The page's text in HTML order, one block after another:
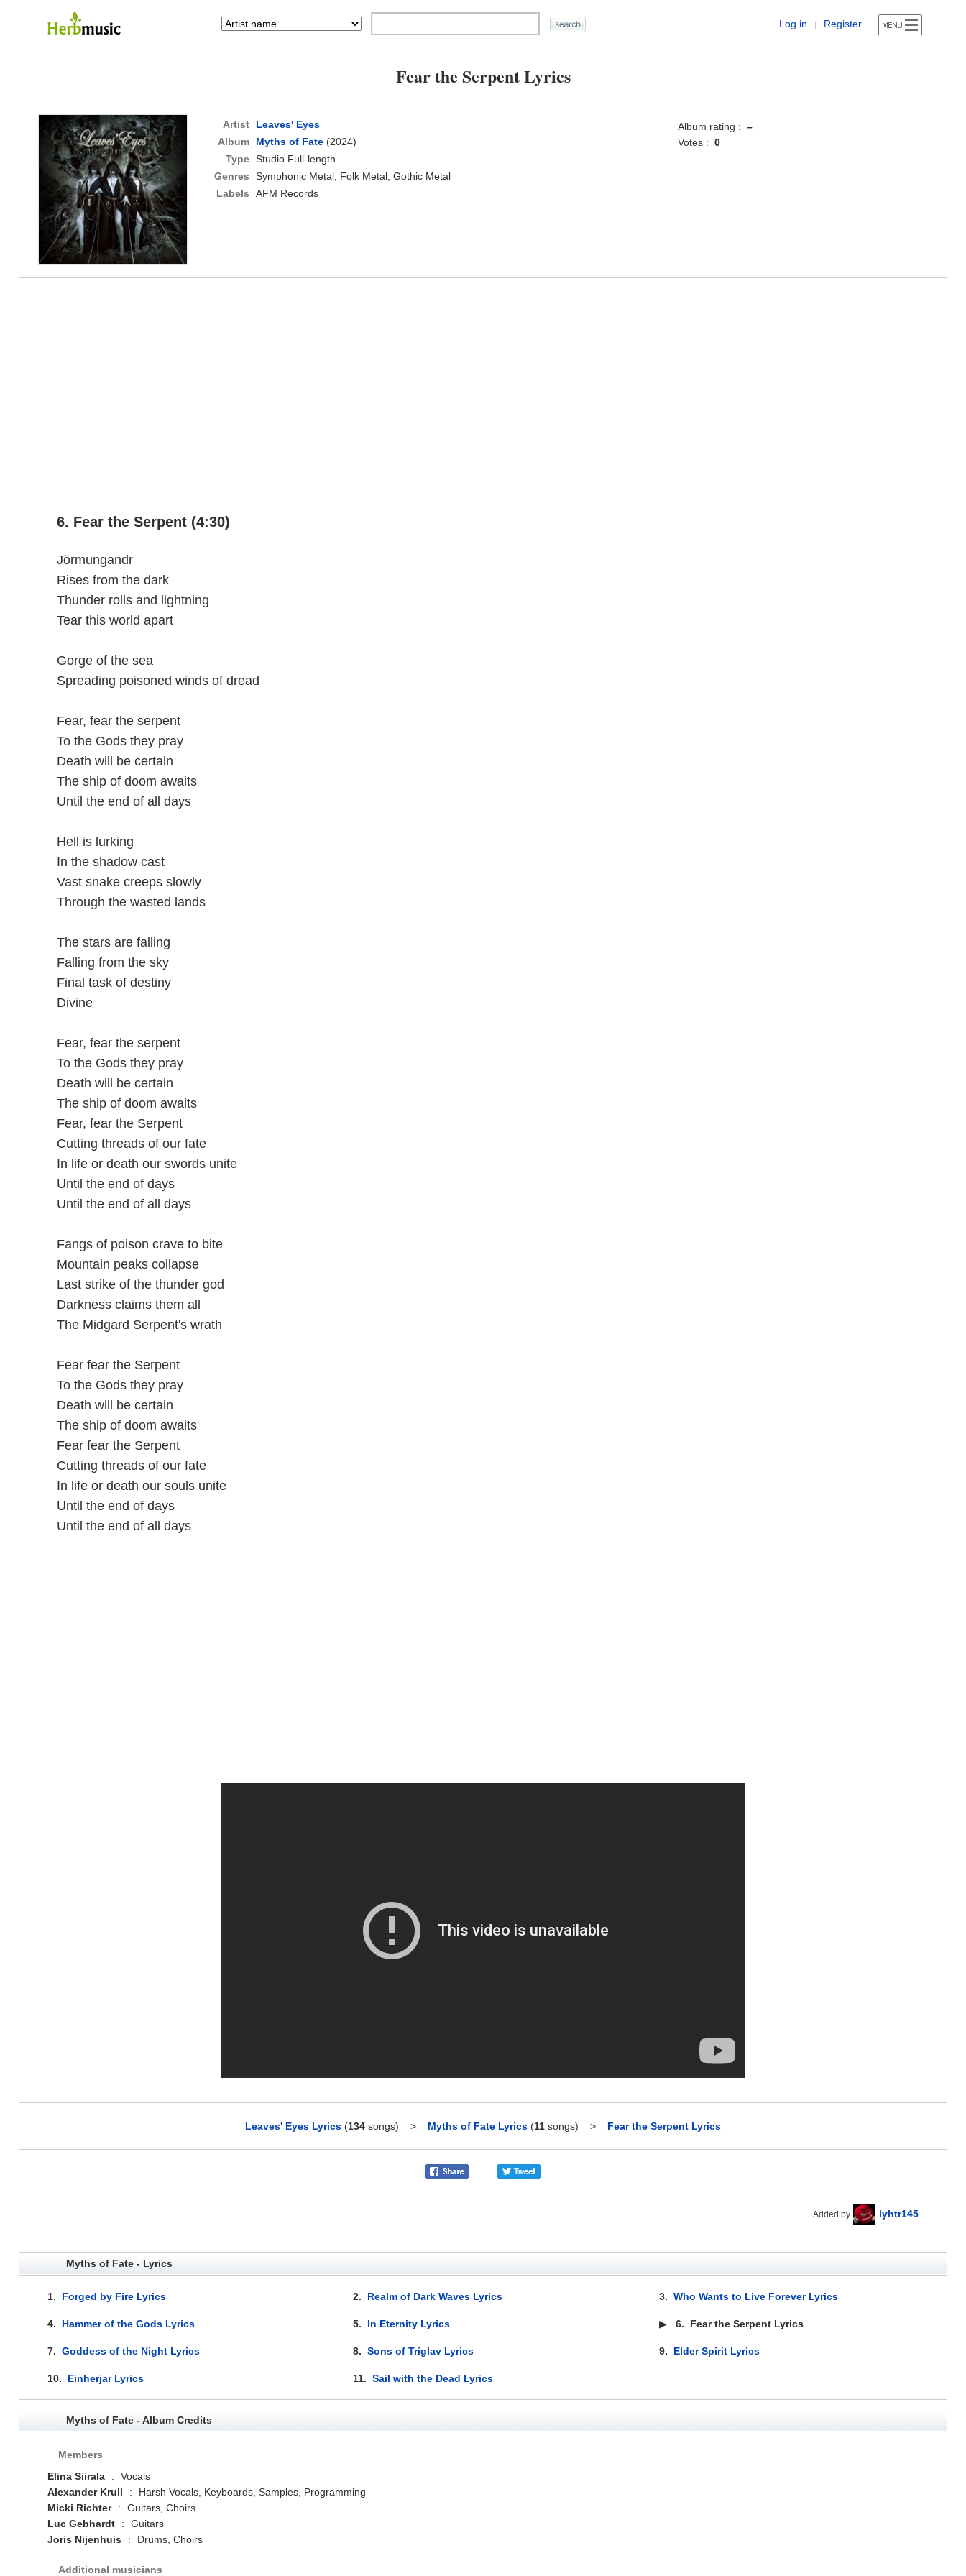
Log in | Register
Fear the Serpent Lyrics
Artist
Leaves' Eyes
Album
Myths of Fate(2024)
Type Studio Full-length
Genres
Symphonic Metal, Folk Metal, Gothic Metal
Labels
AFM Records
Album rating : –
Votes : 0
6. Fear the Serpent (4:30)
Jörmungandr
Rises from the dark
Thunder rolls and lightning
Tear this world apart
Gorge of the sea
Spreading poisoned winds of dread
Fear, fear the serpent
To the Gods they pray
Death will be certain
The ship of doom awaits
Until the end of all days
Hell is lurking
In the shadow cast
Vast snake creeps slowly
Through the wasted lands
The stars are falling
Falling from the sky
Final task of destiny
Divine
Fear, fear the serpent
To the Gods they pray
Death will be certain
The ship of doom awaits
Fear, fear the Serpent
Cutting threads of our fate
In life or death our swords unite
Until the end of days
Until the end of all days
Fangs of poison crave to bite
Mountain peaks collapse
Last strike of the thunder god
Darkness claims them all
The Midgard Serpent's wrath
Fear fear the Serpent
To the Gods they pray
Death will be certain
The ship of doom awaits
Fear fear the Serpent
Cutting threads of our fate
In life or death our souls unite
Until the end of days
Until the end of all days
Leaves' Eyes Lyrics (134 songs) > Myths of Fate Lyrics (11 songs) > Fear the Serpent Lyrics
Added by lyhtr145
Myths of Fate - Lyrics
1. Forged by Fire Lyrics 2. Realm of Dark Waves Lyrics 3.Who Wants to Live Forever Lyrics
4. Hammer of the Gods Lyrics 5. In Eternity Lyrics ▶6. Fear the Serpent Lyrics
7. Goddess of the Night Lyrics 8.Sons of Triglav Lyrics 9. Elder Spirit Lyrics
10. Einherjar Lyrics 11.Sail with the Dead Lyrics
Myths of Fate - Album Credits
Members
Elina Siirala
:
Vocals
Alexander Krull
:
Harsh Vocals, Keyboards, Samples, Programming
Micki Richter
:
Guitars, Choirs
Luc Gebhardt
:
Guitars
Joris Nijenhuis
: Drums, Choirs
Additional musicians